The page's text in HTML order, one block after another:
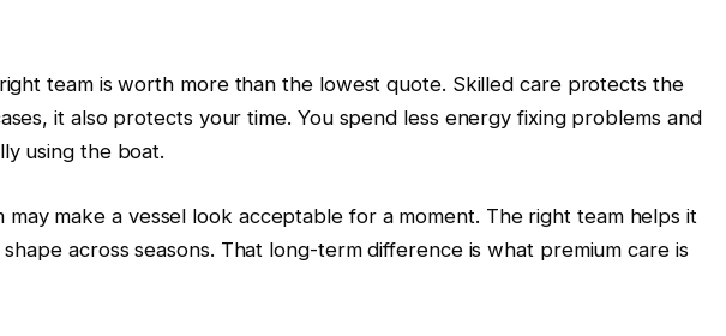
team is worth more than the lowest quote. Skilled care protects the
it also protects your time. You spend less energy fixing problems and
using the boat.
may make a vessel look acceptable for a moment. The right team helps it
across seasons. That long-term difference is what premium care is